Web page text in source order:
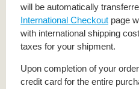
will be automatically
International Checkout page
with international shipping
taxes for your shipment.
Upon completion of your
credit card for the entire